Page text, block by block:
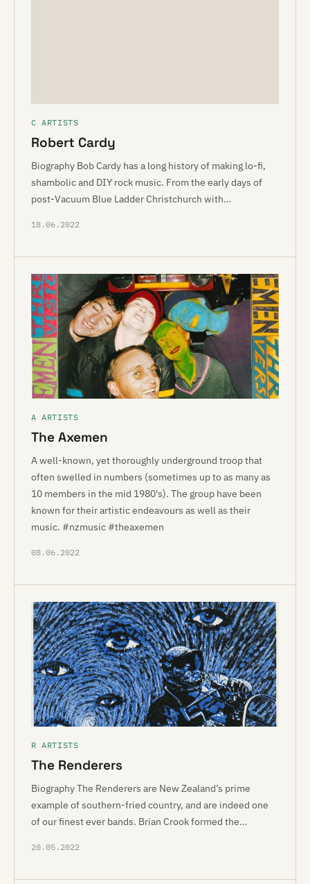
C ARTISTS
Robert Cardy
Biography Bob Cardy has a long history of making lo-fi,
shambolic and DIY rock music. From the early days of
post-Vacuum Blue Ladder Christchurch with…
18.06.2022
A ARTISTS
The Axemen
A well-known, yet thoroughly underground troop that
often swelled in numbers (sometimes up to as many as
10 members in the mid 1980's). The group have been
known for their artistic endeavours as well as their
music. #nzmusic #theaxemen
08.06.2022
R ARTISTS
The Renderers
Biography The Renderers are New Zealand’s prime
example of southern-fried country, and are indeed one
of our finest ever bands. Brian Crook formed the…
20.05.2022